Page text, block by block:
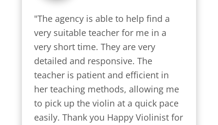
"The agency is able to help find a
very suitable teacher for me in a
very short time. They are very
detailed and responsive. The
teacher is patient and efficient in
her teaching methods, allowing me
to pick up the violin at a quick pace
easily. Thank you Happy Violinist for